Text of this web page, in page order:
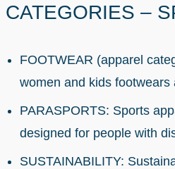
CATEGORIES –
FOOTWEAR (apparel
women and kids footwears
PARASPORTS: Sports
designed for people with
SUSTAINABILITY: